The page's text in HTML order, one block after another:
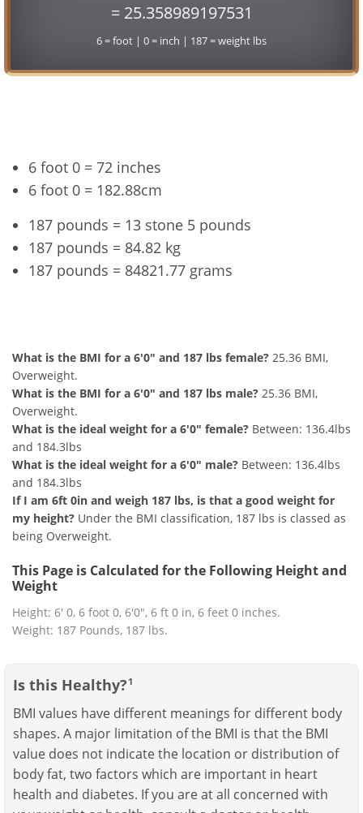
= 25.358989197531
6 = foot | 0 = inch | 187 = weight lbs
6 foot 0 = 72 inches
6 foot 0 = 182.88cm
187 pounds = 13 stone 5 pounds
187 pounds = 84.82 kg
187 pounds = 84821.77 grams
What is the BMI for a 6'0" and 187 lbs female? 25.36 BMI,
Overweight.
What is the BMI for a 6'0" and 187 lbs male? 25.36 BMI,
Overweight.
What is the ideal weight for a 6'0" female? Between: 136.4lbs
and 184.3lbs
What is the ideal weight for a 6'0" male? Between: 136.4lbs
and 184.3lbs
If I am 6ft 0in and weigh 187 lbs, is that a good weight for
my height? Under the BMI classification, 187 lbs is classed as
being Overweight.
This Page is Calculated for the Following Height and
Weight
Height: 6' 0, 6 foot 0, 6'0", 6 ft 0 in, 6 feet 0 inches.
Weight: 187 Pounds, 187 lbs.
Is this Healthy? 1
BMI values have different meanings for different body
shapes. A major limitation of the BMI is that the BMI
value does not indicate the location or distribution of
body fat, two factors which are important in heart
health and diabetes. If you are at all concerned with